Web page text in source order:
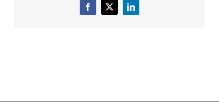
Facebook
X LinkedIn